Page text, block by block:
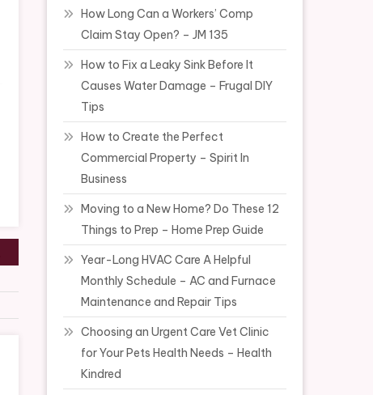
How Long Can a Workers’ Comp
Claim Stay Open? – JM 135
How to Fix a Leaky Sink Before It
Causes Water Damage – Frugal DIY
Tips
How to Create the Perfect
Commercial Property – Spirit In
Business
Moving to a New Home? Do These 12
Things to Prep – Home Prep Guide
Year-Long HVAC Care A Helpful
Monthly Schedule – AC and Furnace
Maintenance and Repair Tips
Choosing an Urgent Care Vet Clinic
for Your Pets Health Needs – Health
Kindred